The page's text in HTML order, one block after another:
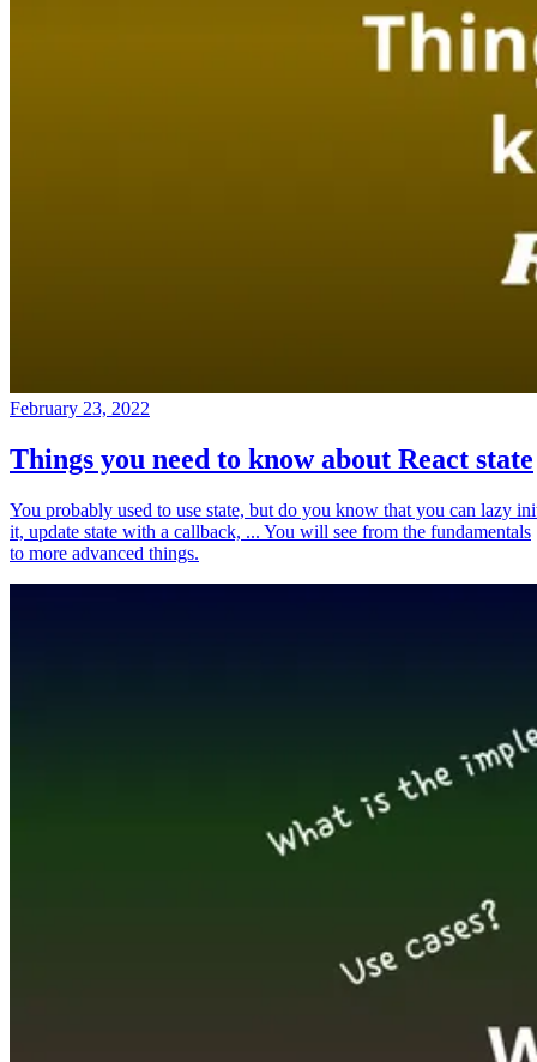
February 23, 2022
Things you need to know about React state
You probably used to use state, but do you know that you can lazy
it, update state with a callback, ... You will see from the fundamentals
to more advanced things.